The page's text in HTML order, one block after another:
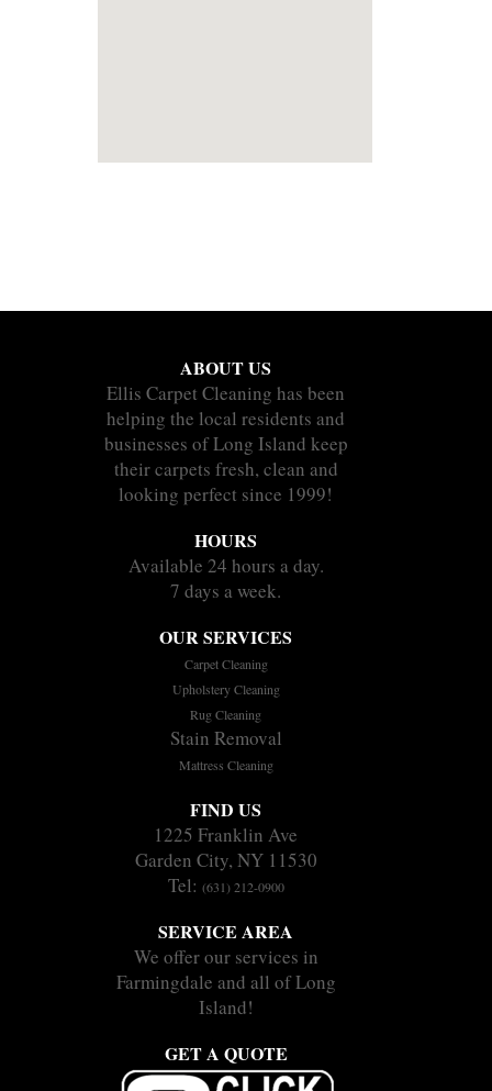
ABOUT US
Ellis Carpet Cleaning has been
helping the local residents and
businesses of Long Island keep
their carpets fresh, clean and
looking perfect since 1999!
HOURS
Available 24 hours a day.
7 days a week.
OUR SERVICES
Carpet Cleaning
Upholstery Cleaning
Rug Cleaning
Stain Removal
Mattress Cleaning
FIND US
1225 Franklin Ave
Garden City, NY 11530
Tel: (631) 212-0900
SERVICE AREA
We offer our services in
Farmingdale and all of Long
Island!
GET A QUOTE